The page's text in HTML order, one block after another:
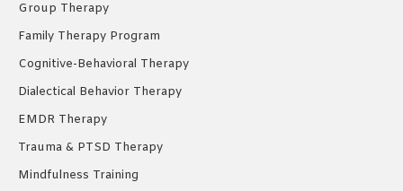
Group Therapy
Family Therapy Program
Cognitive-Behavioral Therapy
Dialectical Behavior Therapy
EMDR Therapy
Trauma & PTSD Therapy
Mindfulness Training